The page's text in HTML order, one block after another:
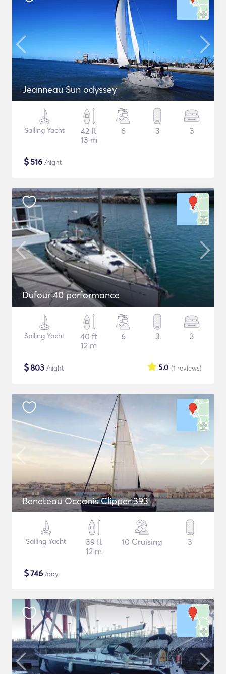
Jeanneau Sun odyssey
Sailing Yacht
42 ft
13 m
6 3 3
$516 /night
Dufour 40 performance
Sailing Yacht
40 ft
12 m
6 3 3
$803 /night (1 reviews)
5.0
Beneteau Oceanis Clipper 393
Sailing Yacht
39 ft
12 m
10 Cruising 3
$746 /day